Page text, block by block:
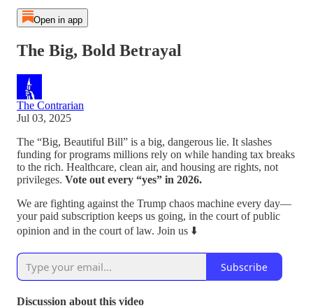
Open in app
The Big, Bold Betrayal
The Contrarian
Jul 03, 2025
The “Big, Beautiful Bill” is a big, dangerous lie. It slashes
funding for programs millions rely on while handing tax breaks
to the rich. Healthcare, clean air, and housing are rights, not
privileges. Vote out every “yes” in 2026.
We are fighting against the Trump chaos machine every day—
your paid subscription keeps us going, in the court of public
opinion and in the court of law. Join us ⬇️
Subscribe
Discussion about this video